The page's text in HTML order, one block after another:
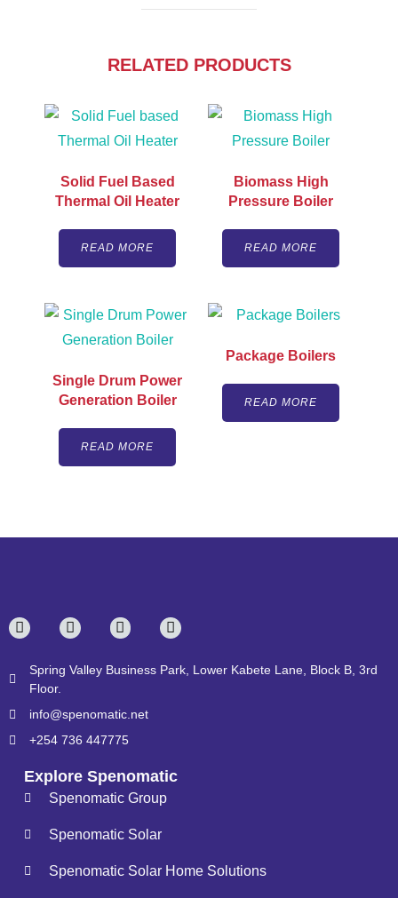
RELATED PRODUCTS
Solid Fuel Based
Thermal Oil Heater
READ MORE
Biomass High
Pressure Boiler
READ MORE
Single Drum Power
Generation Boiler
READ MORE
Package Boilers
READ MORE
Spring Valley Business Park, Lower Kabete Lane, Block B, 3rd
Floor.
info@spenomatic.net
+254 736 447775
Explore Spenomatic
Spenomatic Group
Spenomatic Solar
Spenomatic Solar Home Solutions